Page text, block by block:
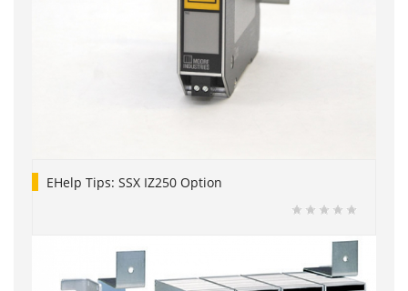
EHelp Tips: SSX IZ250 Option